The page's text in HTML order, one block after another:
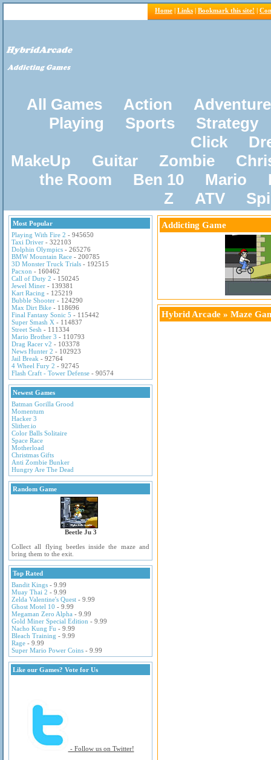
Home | Links | Bookmark this site! |
All Games Action
Adventure
Playing
Sports
Strategy
Click
MakeUp
Guitar Zombie
the Room
Ben 10 Mario
Z
ATV
Most Popular
Playing With Fire 2 - 945650
Taxi Driver - 322103
Dolphin Olympics - 265276
BMW Mountain Race - 200785
3D Monster Truck Trials - 192515
Pacxon - 160462
Call of Duty 2 - 150245
Jewel Miner - 139381
Kart Racing - 125219
Bubble Shooter - 124290
Max Dirt Bike - 118696
Final Fantasy Sonic 5 - 115442
Super Smash X - 114837
Street Sesh - 111334
Mario Brother 3 - 110793
Drag Racer v2 - 103378
News Hunter 2 - 102923
Jail Break - 92764
4 Wheel Fury 2 - 92745
Flash Craft - Tower Defense - 90574
Newest Games
Batman Gorilla Grood
Momentum
Hacker 3
Slither.io
Color Balls Solitaire
Space Race
Motherload
Christmas Gifts
Anti Zombie Bunker
Hungry Are The Dead
Random Game
Beetle Ju 3
Collect all flying beetles inside the maze and
bring them to the exit.
Top Rated
Bandit Kings - 9.99
Muay Thai 2 - 9.99
Zelda Valentine's Quest - 9.99
Ghost Motel 10 - 9.99
Megaman Zero Alpha - 9.99
Gold Miner Special Edition - 9.99
Nacho Kung Fu - 9.99
Bleach Training - 9.99
Rage - 9.99
Super Mario Power Coins - 9.99
Like our Games? Vote for Us
- Follow us on Twitter!
Addicting Game
Hybrid Arcade » Maze